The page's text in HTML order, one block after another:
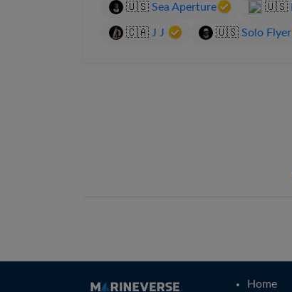
🇺🇸 Sea Aperture 🇺🇸
🇨🇦 J J 🇺🇸 Solo Flyer
Home